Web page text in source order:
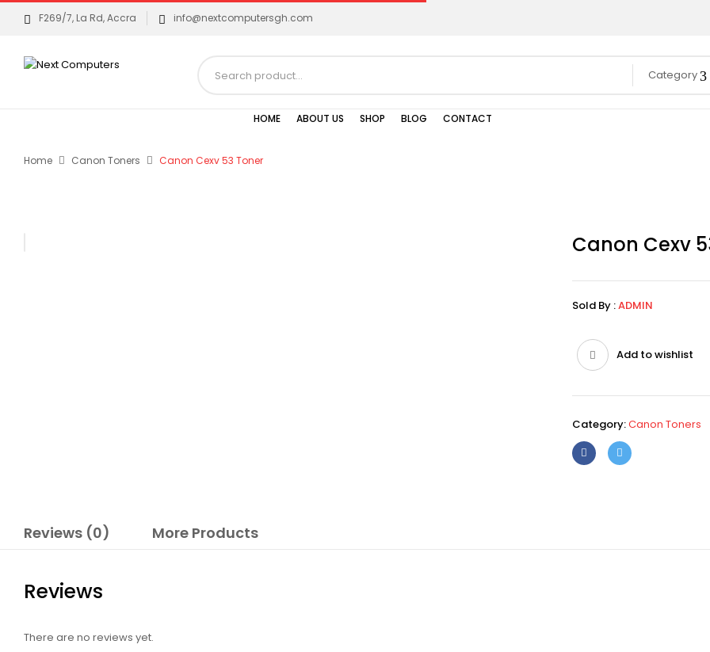
F269/7, La Rd, Accra info@nextcomputersgh.com
Category
HOME ABOUT US SHOP BLOG CONTACT
Home Canon Toners Canon Cexv 53 Toner
Canon Cexv
Sold By :ADMIN
Add to wishlist
Category:Canon Toners
Reviews (0) More Products
Reviews
There are no reviews yet.